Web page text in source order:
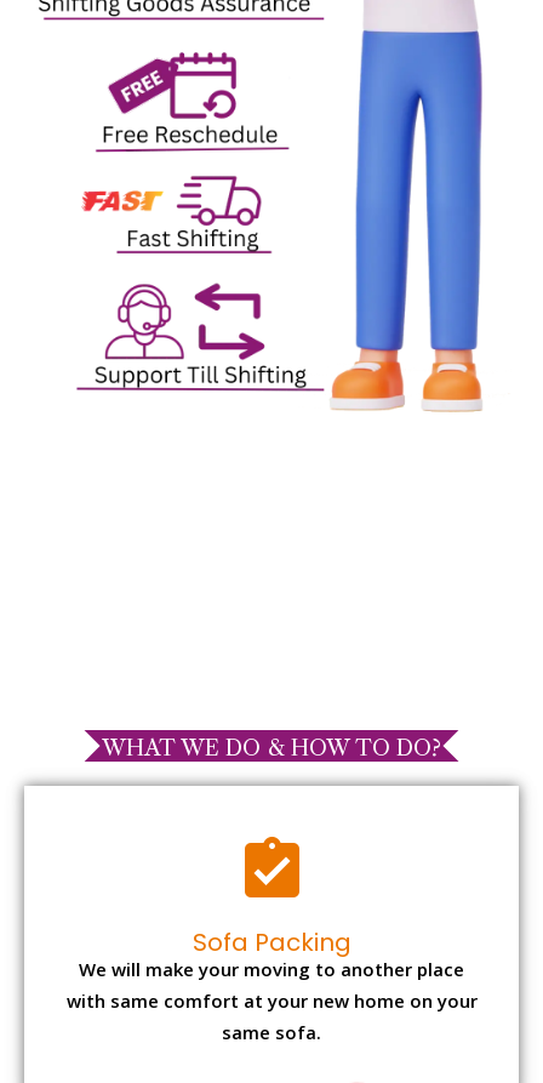
WHAT WE DO & HOW TO DO?
Sofa Packing
We will make your moving to another place
with same comfort at your new home on your
same sofa.